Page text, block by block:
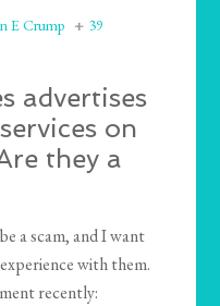
E Crump
39
advertises
on
they a
a scam, and I want
with them.
recently: